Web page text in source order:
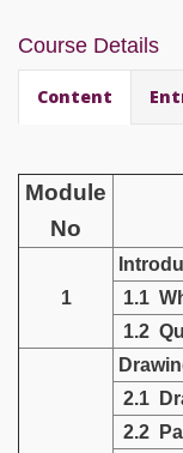
Course Details
Content
Module
No
1
1.1
1.2
2.1
2.2